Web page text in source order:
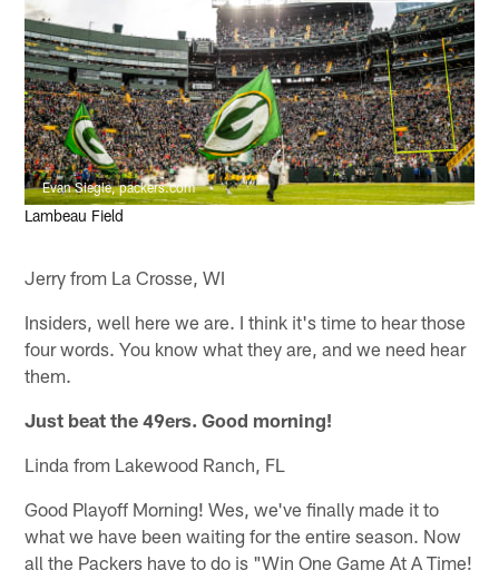
Evan Siegle, packers.com
Lambeau Field
Jerry from La Crosse, WI
Insiders, well here we are. I think it's time to hear those
four words. You know what they are, and we need hear
them.
Just beat the 49ers. Good morning!
Linda from Lakewood Ranch, FL
Good Playoff Morning! Wes, we've finally made it to
what we have been waiting for the entire season. Now
all the Packers have to do is "Win One Game At A Time!